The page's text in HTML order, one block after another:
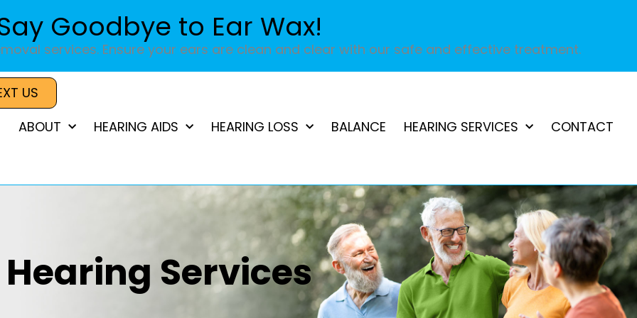
Goodbye to Ear Wax!
services. Ensure your ears are clean and clear with our safe and effective treatment.
US
ABOUT
HEARING AIDS HEARING LOSS BALANCE HEARING SERVICES CONTACT
Hearing Services